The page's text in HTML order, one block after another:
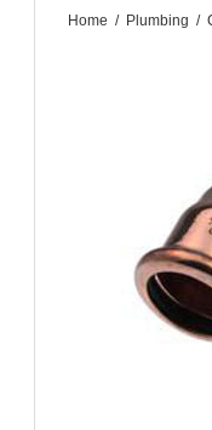
Home / Plumbing /